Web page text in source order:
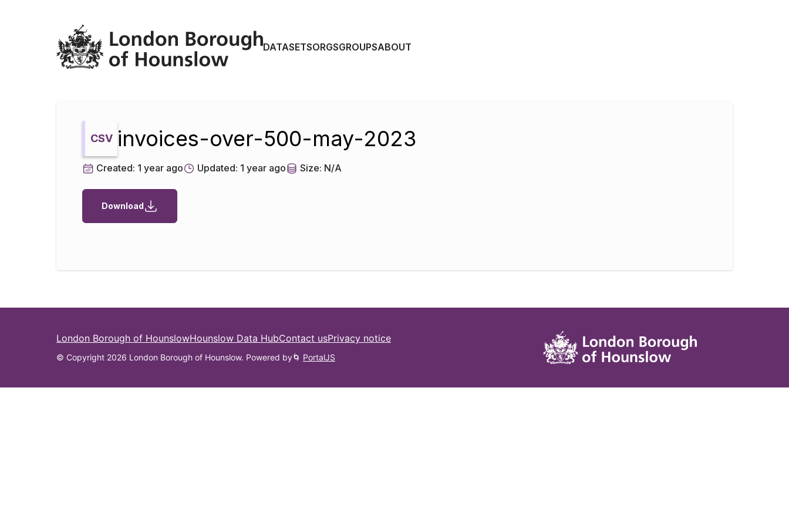
Datopian
DATASETSORGSGROUPSABOUT
CSV invoices-over-500-may-2023
Created: 1 year ago Updated: 1 year ago Size: N/A
Download
London Borough of HounslowHounslow Data HubContact usPrivacy notice
© Copyright 2026 London Borough of Hounslow. Powered by🌀 PortalJS